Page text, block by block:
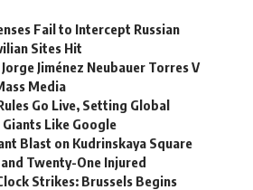
Fail to Intercept Russian
Sites Hit
Jiménez Neubauer Torres V
Media
Go Live, Setting Global
Like Google
Blast on Kudrinskaya Square
Twenty-One Injured
Strikes: Brussels Begins